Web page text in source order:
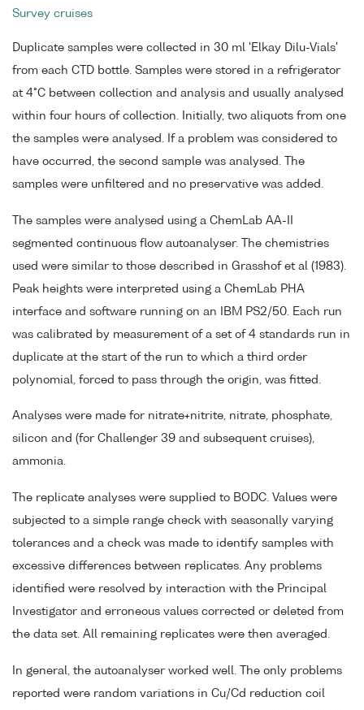
Survey cruises
Duplicate samples were collected in 30 ml 'Elkay Dilu-Vials'
from each CTD bottle. Samples were stored in a refrigerator
at 4°C between collection and analysis and usually analysed
within four hours of collection. Initially, two aliquots from one
the samples were analysed. If a problem was considered to
have occurred, the second sample was analysed. The
samples were unfiltered and no preservative was added.
The samples were analysed using a ChemLab AA-II
segmented continuous flow autoanalyser. The chemistries
used were similar to those described in Grasshof et al (1983).
Peak heights were interpreted using a ChemLab PHA
interface and software running on an IBM PS2/50. Each run
was calibrated by measurement of a set of 4 standards run in
duplicate at the start of the run to which a third order
polynomial, forced to pass through the origin, was fitted.
Analyses were made for nitrate+nitrite, nitrate, phosphate,
silicon and (for Challenger 39 and subsequent cruises),
ammonia.
The replicate analyses were supplied to BODC. Values were
subjected to a simple range check with seasonally varying
tolerances and a check was made to identify samples with
excessive differences between replicates. Any problems
identified were resolved by interaction with the Principal
Investigator and erroneous values corrected or deleted from
the data set. All remaining replicates were then averaged.
In general, the autoanalyser worked well. The only problems
reported were random variations in Cu/Cd reduction coil